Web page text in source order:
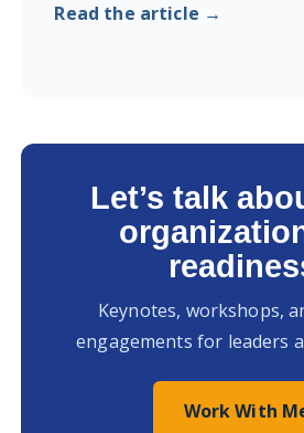
Read the article →
Let’s talk
Keynotes, workshops,
engagements for leaders
Work With